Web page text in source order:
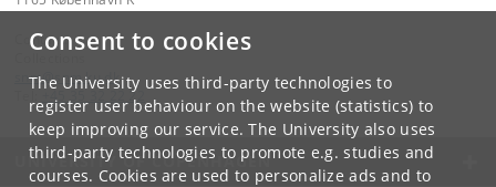
Consent to cookies
The University uses third-party technologies to
register user behaviour on the website (statistics) to
keep improving our service. The University also uses
third-party technologies to promote e.g. studies and
courses. Cookies are used to personalize ads and to
Contact:
snm@snm.ku.dk
+45 35 32 22 22
UNIVERSITY OF COPENHAGEN